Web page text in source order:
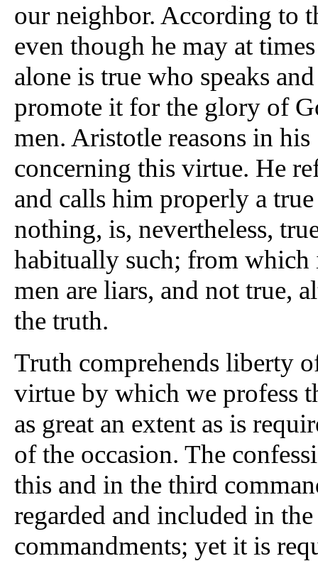
our neighbor. According to
even though he may at
alone is true who speaks
promote it for the glory of
men. Aristotle reasons in
concerning this virtue. He
and calls him properly a
nothing, is, nevertheless,
habitually such; from which
men are liars, and not true,
the truth.
Truth comprehends liberty
virtue by which we profess
as great an extent as is
of the occasion. The
this and in the third
regarded and included in
commandments; yet it is